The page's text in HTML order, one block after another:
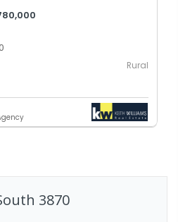
Rural
3870